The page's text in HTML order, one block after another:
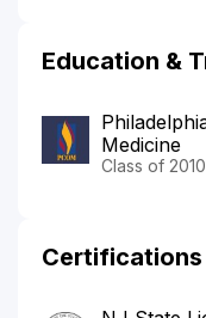
Education &
Medicine
Class of 2010
Certifications